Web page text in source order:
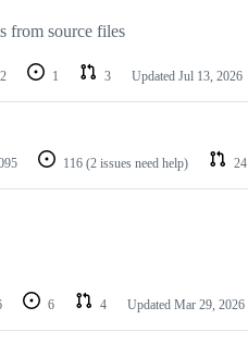
from source files
1 3 Updated Jul 13, 2026
116 (2 issues need help) 24
6 4 Updated Mar 29, 2026